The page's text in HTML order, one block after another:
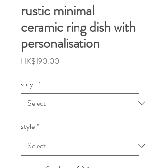
rustic minimal
ceramic ring dish with
personalisation
HK$190.00
vinyl *
style*